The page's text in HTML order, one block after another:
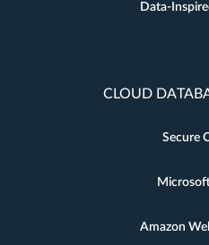
Data-
CLOUD
Secure
Amazon